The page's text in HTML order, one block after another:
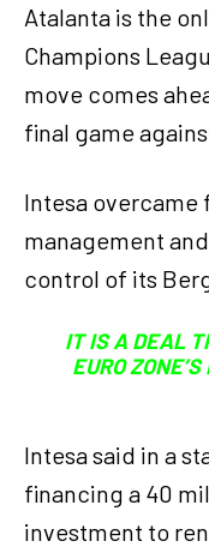
Atalanta is the
Champions
move comes
final game
Intesa overcame
management
control of its
IT IS A DEAL
EURO
Intesa said in a
financing a 40
investment to